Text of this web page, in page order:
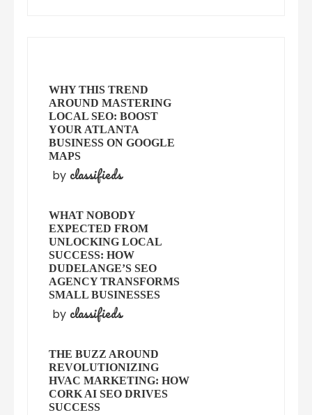
WHY THIS TREND
AROUND MASTERING
LOCAL SEO: BOOST
YOUR ATLANTA
BUSINESS ON GOOGLE
MAPS
by classifieds
WHAT NOBODY
EXPECTED FROM
UNLOCKING LOCAL
SUCCESS: HOW
DUDELANGE’S SEO
AGENCY TRANSFORMS
SMALL BUSINESSES
by classifieds
THE BUZZ AROUND
REVOLUTIONIZING
HVAC MARKETING: HOW
CORK AI SEO DRIVES
SUCCESS